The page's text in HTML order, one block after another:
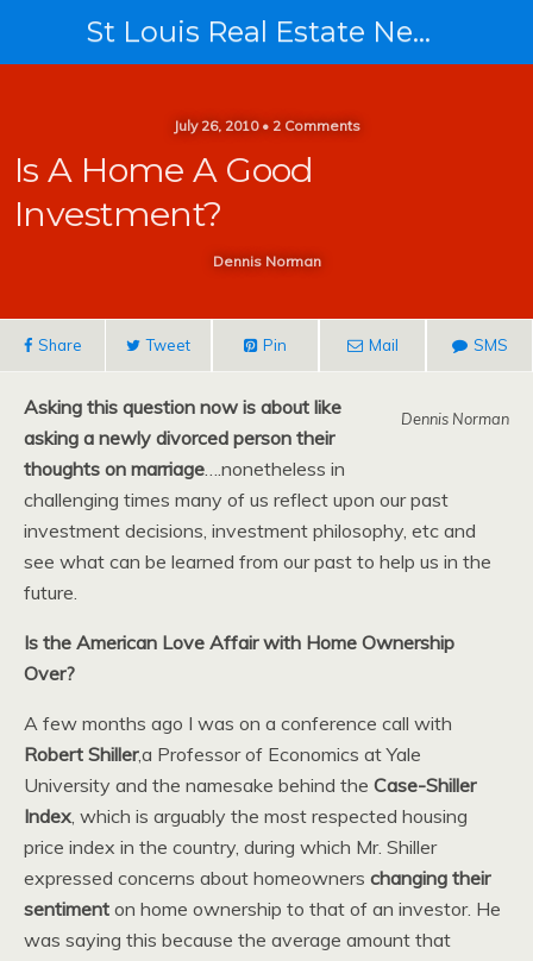
St Louis Real Estate News
July 26, 2010 • 2 Comments
Is A Home A Good
Investment?
Dennis Norman
Share Tweet Pin Mail SMS
Dennis Norman
Asking this question now is about like
asking a newly divorced person their
thoughts on marriage….nonetheless in
challenging times many of us reflect upon our past
investment decisions, investment philosophy, etc and
see what can be learned from our past to help us in the
future.
Is the American Love Affair with Home Ownership
Over?
A few months ago I was on a conference call with
Robert Shiller,a Professor of Economics at Yale
University and the namesake behind the Case-Shiller
Index, which is arguably the most respected housing
price index in the country, during which Mr. Shiller
expressed concerns about homeowners changing their
sentiment on home ownership to that of an investor. He
was saying this because the average amount that